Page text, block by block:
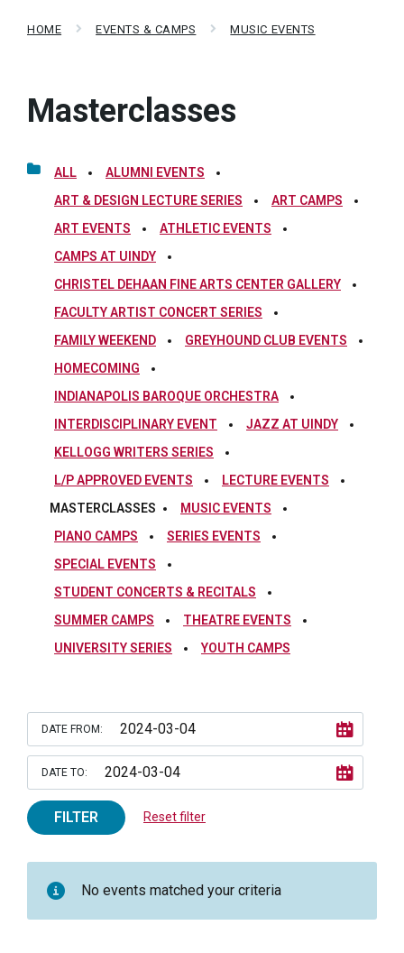
HOME EVENTS & CAMPS MUSIC EVENTS
Masterclasses
ALL
ALUMNI EVENTS
ART & DESIGN LECTURE SERIES
ART CAMPS
ART EVENTS
ATHLETIC EVENTS
CAMPS AT UINDY
CHRISTEL DEHAAN FINE ARTS CENTER GALLERY
FACULTY ARTIST CONCERT SERIES
FAMILY WEEKEND
GREYHOUND CLUB EVENTS
HOMECOMING
INDIANAPOLIS BAROQUE ORCHESTRA
INTERDISCIPLINARY EVENT
JAZZ AT UINDY
KELLOGG WRITERS SERIES
L/P APPROVED EVENTS
LECTURE EVENTS
MASTERCLASSES
MUSIC EVENTS
PIANO CAMPS
SERIES EVENTS
SPECIAL EVENTS
STUDENT CONCERTS & RECITALS
SUMMER CAMPS
THEATRE EVENTS
UNIVERSITY SERIES
YOUTH CAMPS
DATE FROM:
DATE TO:
FILTER Reset filter
No events matched your criteria